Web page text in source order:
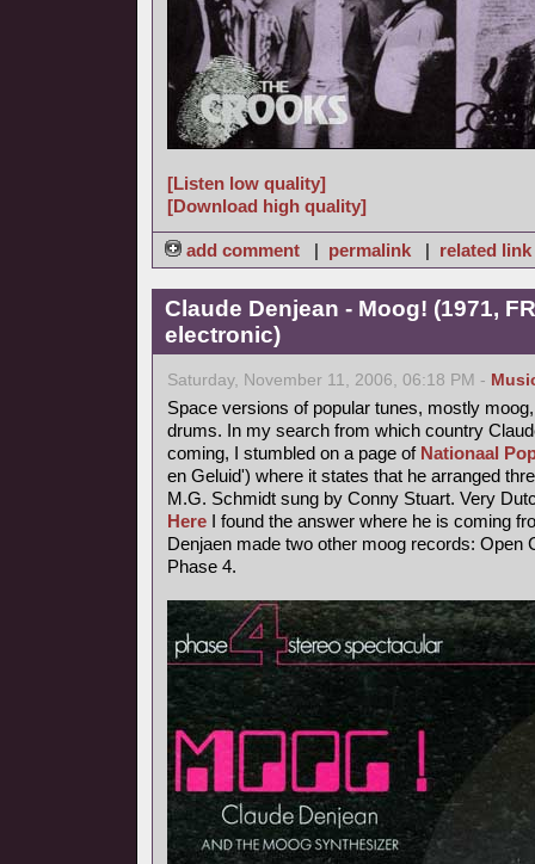
[Listen low quality]
[Download high quality]
add comment | permalink | related link
Claude Denjean - Moog! (1971,
electronic)
Saturday, November 11, 2006, 06:18 PM -
Space versions of popular tunes, mostly
drums. In my search from which country
coming, I stumbled on a page of Nationaal
en Geluid') where it states that he arranged
M.G. Schmidt sung by Conny Stuart. Very
Here I found the answer where he is coming
Denjaen made two other moog records: Open
Phase 4.